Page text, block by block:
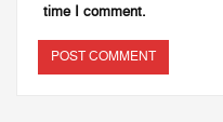
time I comment.